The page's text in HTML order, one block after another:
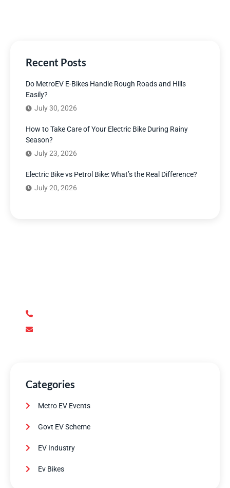
Recent Posts
Do MetroEV E-Bikes Handle Rough Roads and Hills
Easily?
July 30, 2026
How to Take Care of Your Electric Bike During Rainy
Season?
July 23, 2026
Electric Bike vs Petrol Bike: What’s the Real Difference?
July 20, 2026
Categories
Metro EV Events
Govt EV Scheme
EV Industry
Ev Bikes